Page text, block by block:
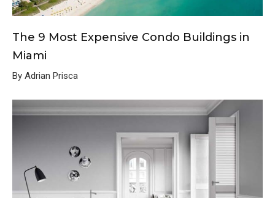
The 9 Most Expensive Condo Buildings in
Miami
By Adrian Prisca